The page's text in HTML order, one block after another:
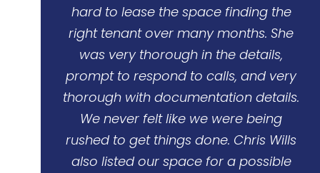
hard to lease the space finding the
right tenant over many months. She
was very thorough in the details,
prompt to respond to calls, and very
thorough with documentation details.
We never felt like we were being
rushed to get things done. Chris Wills
also listed our space for a possible